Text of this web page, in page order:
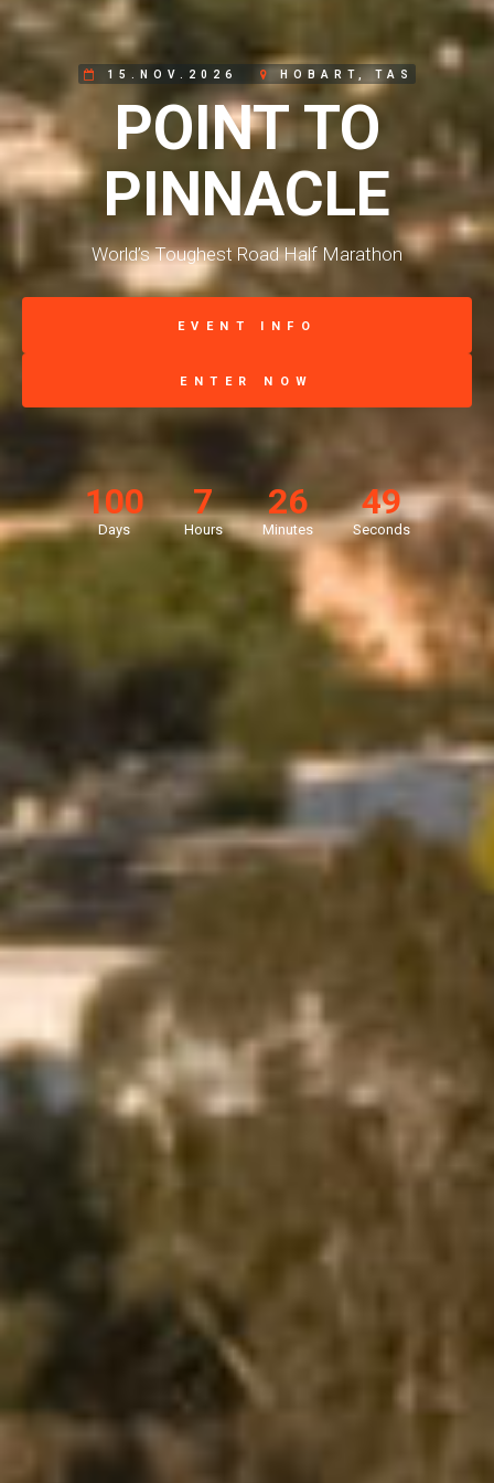
15.NOV.2026 HOBART, TAS
POINT TO
PINNACLE
World’s Toughest Road Half Marathon
EVENT INFO
ENTER NOW
100
Days
7
Hours
26
Minutes
47
Seconds